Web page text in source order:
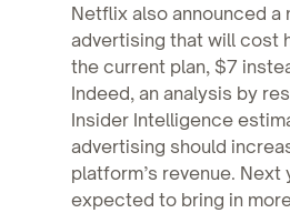
Netflix also announced a
advertising that will cost
the current plan, $7
Indeed, an analysis by
Insider Intelligence
advertising should
platform’s revenue. Next
expected to bring in